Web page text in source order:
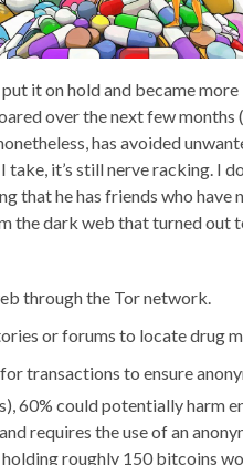
it on hold and became
over the next few
has avoided
it’s still nerve racking. I
that he has friends who have
the dark web that turned out
through the Tor network.
or forums to locate drug
transactions to ensure
60% could potentially harm
requires the use of an
roughly 150 bitcoins